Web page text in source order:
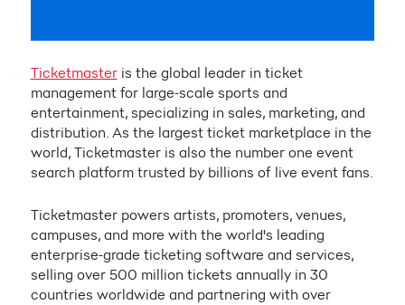
Ticketmasteris the global leader in ticket
management for large-scale sports and
entertainment, specializing in sales, marketing, and
distribution. As the largest ticket marketplace in the
world, Ticketmaster is also the number one event
search platform trusted by billions of live event fans.
Ticketmaster powers artists, promoters, venues,
campuses, and more with the world's leading
enterprise-grade ticketing software and services,
selling over 500 million tickets annually in 30
countries worldwide and partnering with over